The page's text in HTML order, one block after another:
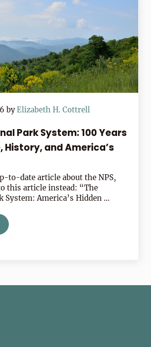
byElizabeth H. Cottrell
Park System: 100 Years
History, and America’s
to-date article about the NPS,
this article instead: “The
System: America’s Hidden …
Park System: 100 Years Of Nature,